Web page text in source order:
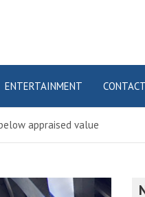
ENTERTAINMENT CONTACT
appraised value